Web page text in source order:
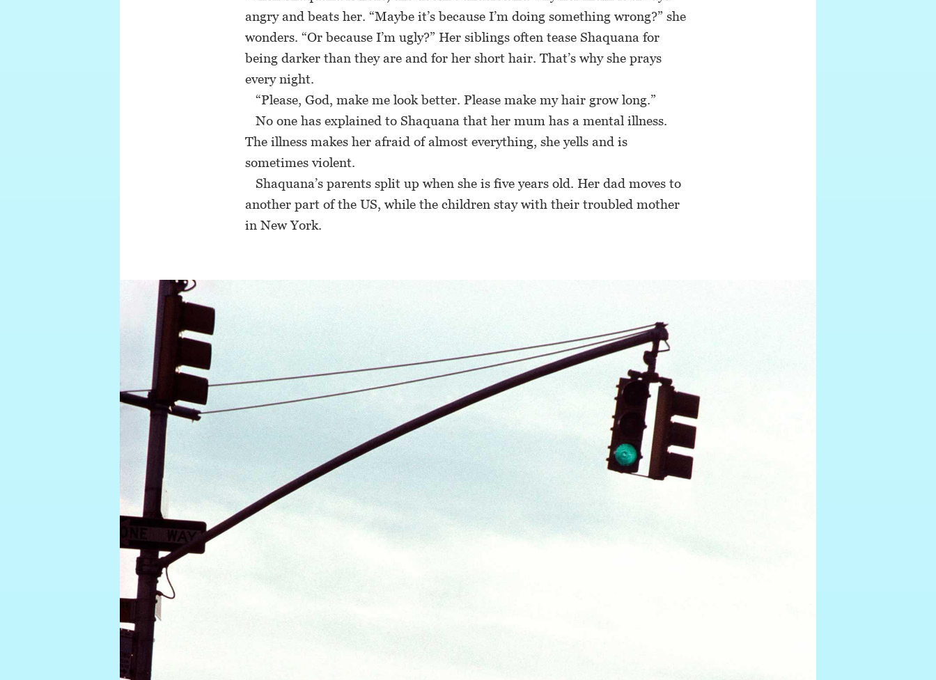
angry and beats her. “Maybe it’s because I’m doing something wrong?” she
wonders. “Or because I’m ugly?” Her siblings often tease Shaquana for
being darker than they are and for her short hair. That’s why she prays
every night.
“Please, God, make me look better. Please make my hair grow long.”
No one has explained to Shaquana that her mum has a mental illness.
The illness makes her afraid of almost everything, she yells and is
sometimes violent.
Shaquana’s parents split up when she is five years old. Her dad moves to
another part of the US, while the children stay with their troubled mother
in New York.